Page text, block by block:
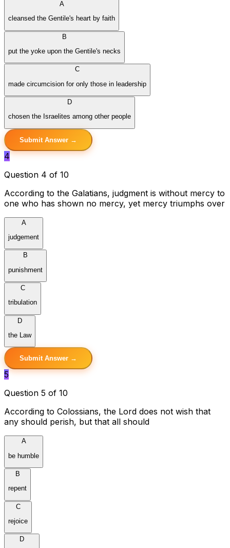
A
cleansed the Gentile's heart by faith
B
put the yoke upon the Gentile's necks
C
made circumcision for only those in leadership
D
chosen the Israelites among other people
Submit Answer →
4
Question 4 of 10
According to the Galatians, judgment is without mercy to
one who has shown no mercy, yet mercy triumphs over
A
judgement
B
punishment
C
tribulation
D
the Law
Submit Answer →
5
Question 5 of 10
According to Colossians, the Lord does not wish that
any should perish, but that all should
A
be humble
B
repent
C
rejoice
D